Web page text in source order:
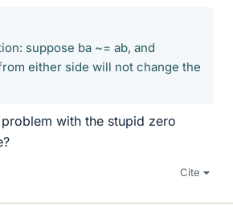
suppose ba ~= ab, and
either side will not change the
with the stupid zero
Cite